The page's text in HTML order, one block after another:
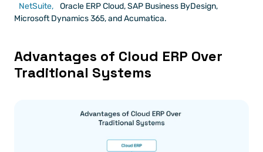
NetSuite,
Oracle ERP Cloud, SAP Business ByDesign,
Microsoft Dynamics 365, and Acumatica.
Advantages of Cloud ERP Over
Traditional Systems